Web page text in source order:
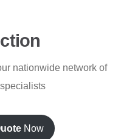
nationwide network of
Now